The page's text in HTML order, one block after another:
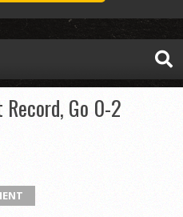
Go 0-2